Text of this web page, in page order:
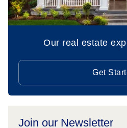
Our real estate
Get
Join our Newsletter